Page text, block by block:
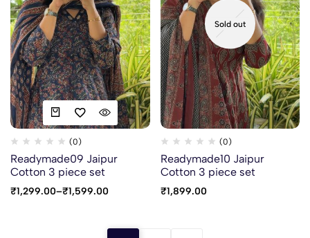
(0)
Readymade09 Jaipur
Cotton 3 piece set
₹1,299.00–₹1,599.00
Sold out
(0)
Readymade10 Jaipur
Cotton 3 piece set
₹1,899.00